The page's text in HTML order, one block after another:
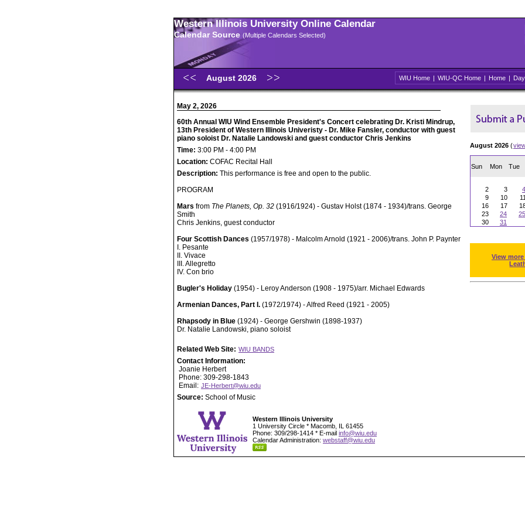
Western Illinois University Online Calendar
Calendar Source (Multiple Calendars Selected)
August 2026 WIU Home | WIU-QC Home | Home | Day
May 2, 2026
60th Annual WIU Wind Ensemble President's Concert celebrating Dr. Kristi Mindrup,
13th President of Western Illinois Univeristy - Dr. Mike Fansler, conductor with guest
piano soloist Dr. Natalie Landowski and guest conductor Chris Jenkins
Time: 3:00 PM - 4:00 PM
Location: COFAC Recital Hall
Description: This performance is free and open to the public.
PROGRAM
Mars from The Planets, Op. 32 (1916/1924) - Gustav Holst (1874 - 1934)/trans. George
Smith
Chris Jenkins, guest conductor
Four Scottish Dances (1957/1978) - Malcolm Arnold (1921 - 2006)/trans. John P. Paynter
I. Pesante
II. Vivace
III. Allegretto
IV. Con brio
Bugler's Holiday (1954) - Leroy Anderson (1908 - 1975)/arr. Michael Edwards
Armenian Dances, Part I. (1972/1974) - Alfred Reed (1921 - 2005)
Rhapsody in Blue (1924) - George Gershwin (1898-1937)
Dr. Natalie Landowski, piano soloist
Related Web Site: WIU BANDS
Contact Information:
Joanie Herbert
Phone: 309-298-1843
Email: JE-Herbert@wiu.edu
Source: School of Music
August 2026 (
Sun Mon Tue
2
3 4
9
10 11
16
17
23
24 25
30
31
View
Western Illinois University
1 University Circle * Macomb, IL 61455
Phone: 309/298-1414 * E-mail info@wiu.edu
Calendar Administration: webstaff@wiu.edu